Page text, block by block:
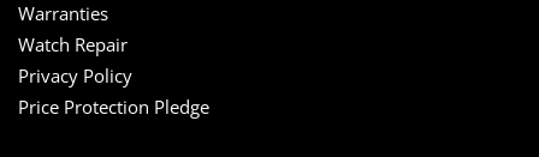
Warranties
Watch Repair
Privacy Policy
Price Protection Pledge